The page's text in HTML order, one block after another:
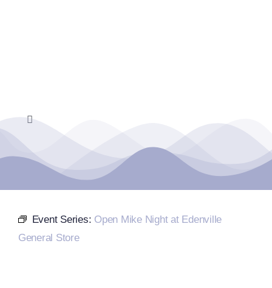
Toggle
Navigation
Home
Events Calendar
Farmers Market
Event Series: Open Mike Night at Edenville
General Store